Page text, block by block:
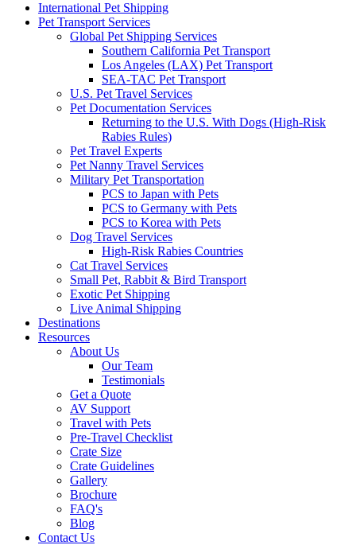
International Pet Shipping
Pet Transport Services
Global Pet Shipping Services
Southern California Pet Transport
Los Angeles (LAX) Pet Transport
SEA-TAC Pet Transport
U.S. Pet Travel Services
Pet Documentation Services
Returning to the U.S. With Dogs (High-Risk
Rabies Rules)
Pet Travel Experts
Pet Nanny Travel Services
Military Pet Transportation
PCS to Japan with Pets
PCS to Germany with Pets
PCS to Korea with Pets
Dog Travel Services
High-Risk Rabies Countries
Cat Travel Services
Small Pet, Rabbit & Bird Transport
Exotic Pet Shipping
Live Animal Shipping
Destinations
Resources
About Us
Our Team
Testimonials
Get a Quote
AV Support
Travel with Pets
Pre-Travel Checklist
Crate Size
Crate Guidelines
Gallery
Brochure
FAQ's
Blog
Contact Us